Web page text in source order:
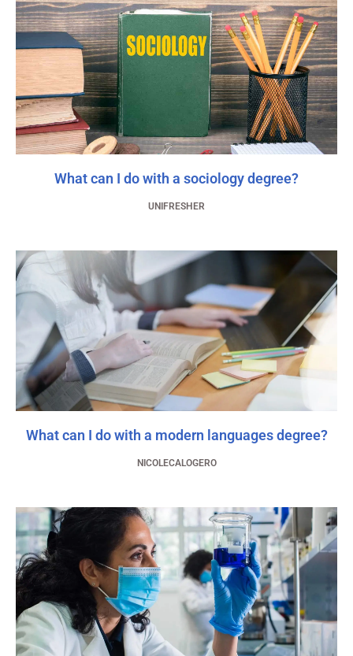
What can I do with a sociology degree?
UNIFRESHER
What can I do with a modern languages degree?
NICOLECALOGERO